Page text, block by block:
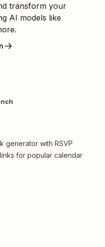
transform your
AI models like
generator with RSVP
for popular calendar